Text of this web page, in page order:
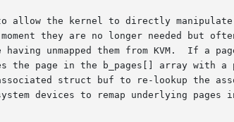
allow the kernel to directly manipulate
they are no longer needed but
unmapped them from KVM.  If a
the page in the b_pages[] array with a
struct buf to re-lookup the
devices to remap underlying pages